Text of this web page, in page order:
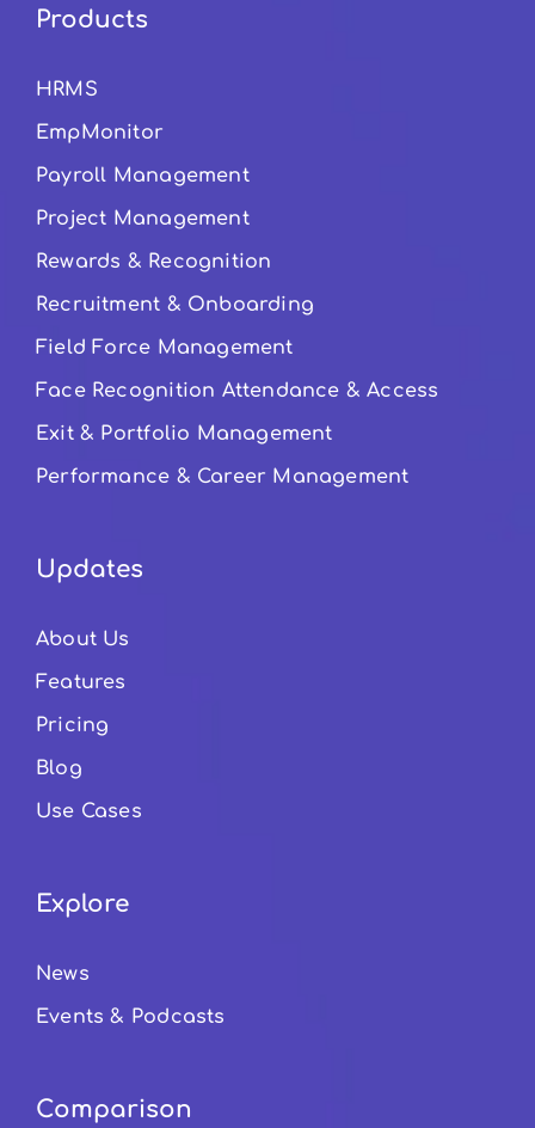
Products
HRMS
EmpMonitor
Payroll Management
Project Management
Rewards & Recognition
Recruitment & Onboarding
Field Force Management
Face Recognition Attendance & Access
Exit & Portfolio Management
Performance & Career Management
Updates
About Us
Features
Pricing
Blog
Use Cases
Explore
News
Events & Podcasts
Comparison